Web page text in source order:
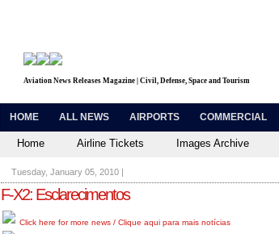
Aviation News Releases Magazine | Civil, Defense, Space and Tourism
HOME ALL NEWS AIRPORTS COMMERCIAL
Home Airline Tickets Images Archive
Tuesday, January 05, 2010 |
F-X2: Esclarecimentos
Click here for more news / Clique aqui para mais notícias